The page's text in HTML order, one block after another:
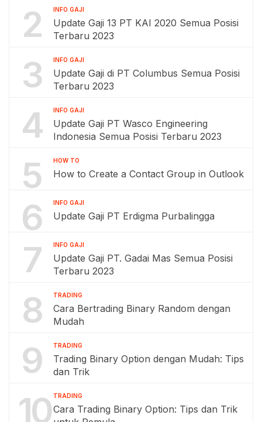
2 INFO GAJI
Update Gaji 13 PT KAI 2020 Semua Posisi
Terbaru 2023
3 INFO GAJI
Update Gaji di PT Columbus Semua Posisi
Terbaru 2023
4 INFO GAJI
Update Gaji PT Wasco Engineering
Indonesia Semua Posisi Terbaru 2023
5 HOW TO
How to Create a Contact Group in Outlook
6 INFO GAJI
Update Gaji PT Erdigma Purbalingga
7 INFO GAJI
Update Gaji PT. Gadai Mas Semua Posisi
Terbaru 2023
8 TRADING
Cara Bertrading Binary Random dengan
Mudah
9 TRADING
Trading Binary Option dengan Mudah: Tips
dan Trik
10 TRADING
Cara Trading Binary Option: Tips dan Trik